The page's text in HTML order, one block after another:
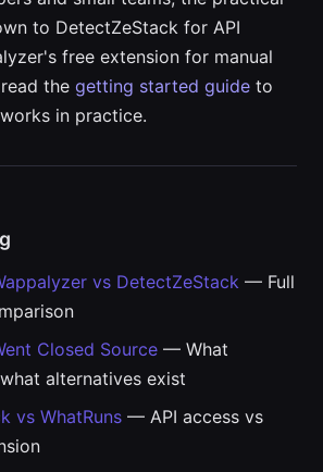
to DetectZeStack for API
free extension for manual
the getting started guide to
in practice.
vs DetectZeStack — Full
Closed Source — What
alternatives exist
vs WhatRuns — API access vs